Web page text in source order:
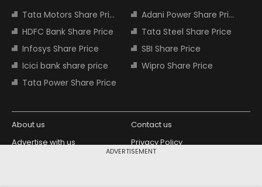
ADVERTISEMENT
Tata Motors Share Price
Adani Power Share Price
HDFC Bank Share Price
Tata Steel Share Price
Infosys Share Price
SBI Share Price
Icici bank share price
Wipro Share Price
Tata Power Share Price
About us
Contact us
Advertise with us
Privacy Policy